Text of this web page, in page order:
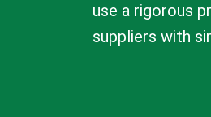
use a rigorous
suppliers with